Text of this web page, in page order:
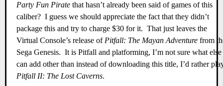
Party Fun Pirate that hasn’t already been said of games of this
caliber? I guess we should appreciate the fact that they didn’t
package this and try to charge $30 for it. That just leaves the
Virtual Console’s release of Pitfall: The Mayan Adventure from
Sega Genesis. It is Pitfall and platforming, I’m not sure what
can add other than instead of downloading this title, I’d rather
Pitfall II: The Lost Caverns.